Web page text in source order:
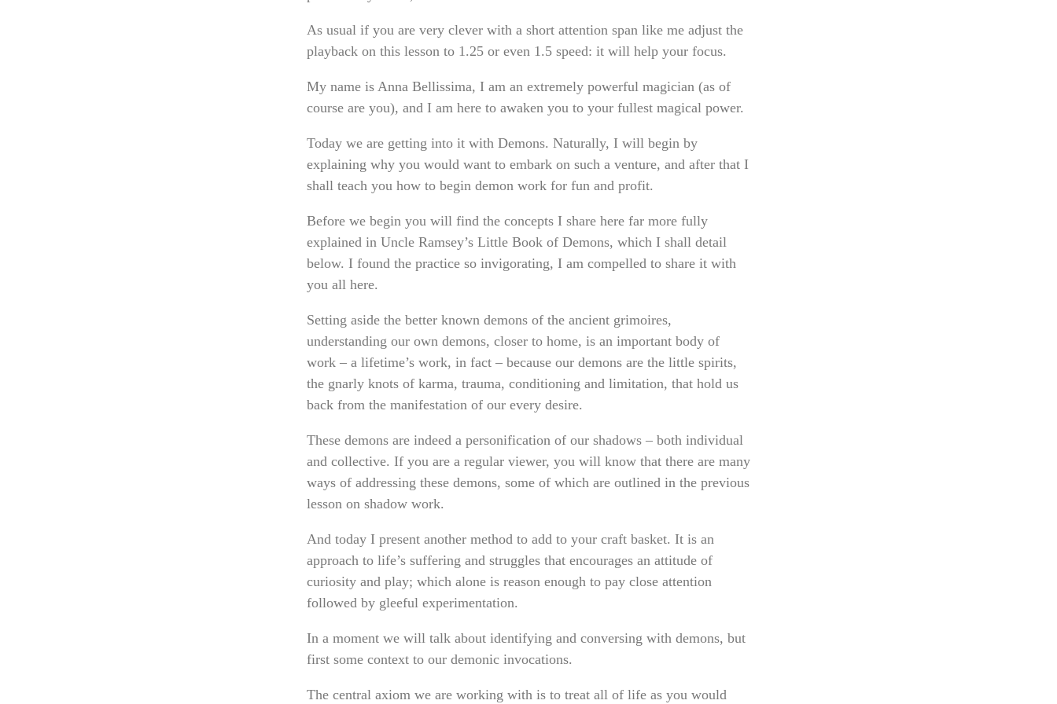
As usual if you are very clever with a short attention span like me adjust the
playback on this lesson to 1.25 or even 1.5 speed: it will help your focus.
My name is Anna Bellissima, I am an extremely powerful magician (as of
course are you), and I am here to awaken you to your fullest magical power.
Today we are getting into it with Demons. Naturally, I will begin by
explaining why you would want to embark on such a venture, and after that I
shall teach you how to begin demon work for fun and profit.
Before we begin you will find the concepts I share here far more fully
explained in Uncle Ramsey’s Little Book of Demons, which I shall detail
below. I found the practice so invigorating, I am compelled to share it with
you all here.
Setting aside the better known demons of the ancient grimoires,
understanding our own demons, closer to home, is an important body of
work – a lifetime’s work, in fact – because our demons are the little spirits,
the gnarly knots of karma, trauma, conditioning and limitation, that hold us
back from the manifestation of our every desire.
These demons are indeed a personification of our shadows – both individual
and collective. If you are a regular viewer, you will know that there are many
ways of addressing these demons, some of which are outlined in the previous
lesson on shadow work.
And today I present another method to add to your craft basket. It is an
approach to life’s suffering and struggles that encourages an attitude of
curiosity and play; which alone is reason enough to pay close attention
followed by gleeful experimentation.
In a moment we will talk about identifying and conversing with demons, but
first some context to our demonic invocations.
The central axiom we are working with is to treat all of life as you would